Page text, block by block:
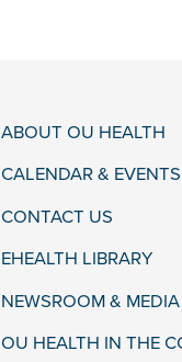
ABOUT OU HEALTH
CALENDAR & EVENTS
CONTACT US
EHEALTH LIBRARY
NEWSROOM & MEDIA
OU HEALTH IN THE